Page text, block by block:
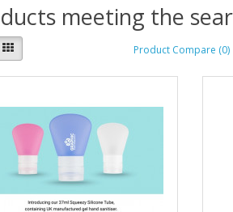
meeting the
Product Compare (0)